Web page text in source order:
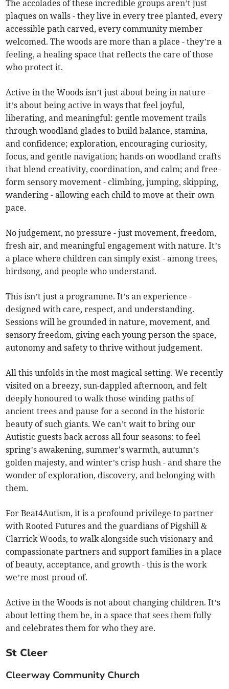
The accolades of these incredible groups aren’t just
plaques on walls - they live in every tree planted, every
accessible path carved, every community member
welcomed. The woods are more than a place - they’re a
feeling, a healing space that reflects the care of those
who protect it.
Active in the Woods isn’t just about being in nature -
it’s about being active in ways that feel joyful,
liberating, and meaningful: gentle movement trails
through woodland glades to build balance, stamina,
and confidence; exploration, encouraging curiosity,
focus, and gentle navigation; hands-on woodland crafts
that blend creativity, coordination, and calm; and free-
form sensory movement - climbing, jumping, skipping,
wandering - allowing each child to move at their own
pace.
No judgement, no pressure - just movement, freedom,
fresh air, and meaningful engagement with nature. It’s
a place where children can simply exist - among trees,
birdsong, and people who understand.
This isn’t just a programme. It’s an experience -
designed with care, respect, and understanding.
Sessions will be grounded in nature, movement, and
sensory freedom, giving each young person the space,
autonomy and safety to thrive without judgement.
All this unfolds in the most magical setting. We recently
visited on a breezy, sun-dappled afternoon, and felt
deeply honoured to walk those winding paths of
ancient trees and pause for a second in the historic
beauty of such giants. We can’t wait to bring our
Autistic guests back across all four seasons: to feel
spring’s awakening, summer's warmth, autumn’s
golden majesty, and winter’s crisp hush - and share the
wonder of exploration, discovery, and belonging with
them.
For Beat4Autism, it is a profound privilege to partner
with Rooted Futures and the guardians of Pigshill &
Clarrick Woods, to walk alongside such visionary and
compassionate partners and support families in a place
of beauty, acceptance, and growth - this is the work
we’re most proud of.
Active in the Woods is not about changing children. It’s
about letting them be, in a space that sees them fully
and celebrates them for who they are.
St Cleer
Cleerway Community Church